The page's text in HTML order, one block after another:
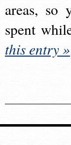
areas, so
spent
this entry »